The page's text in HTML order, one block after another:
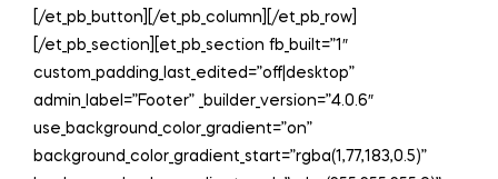
[/et_pb_button][/et_pb_column][/et_pb_row]
[/et_pb_section][et_pb_section fb_built=”1″
custom_padding_last_edited=”off|desktop”
admin_label=”Footer” _builder_version=”4.0.6″
use_background_color_gradient=”on”
background_color_gradient_start=”rgba(1,77,183,0.5)”